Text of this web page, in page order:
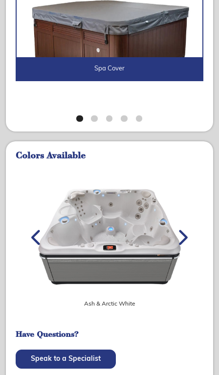
Spa Cover
Colors Available
Ash & Arctic White
Have Questions?
Speak to a Specialist